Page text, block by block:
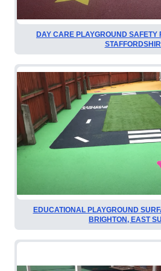
DAY CARE PLAYGROUND SAFETY
EDUCATIONAL PLAYGROUND
BRIGHTON, EAST